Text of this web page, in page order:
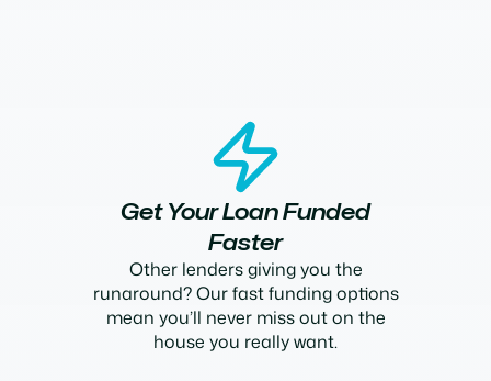
Get Your Loan Funded
Faster
Other lenders giving you the
runaround? Our fast funding options
mean you’ll never miss out on the
house you really want.